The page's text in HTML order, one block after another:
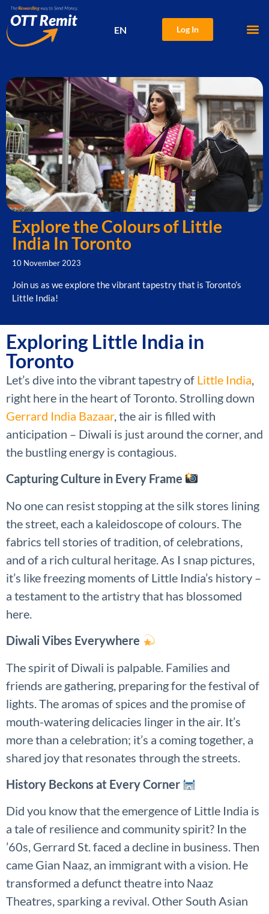
EN
中文 Log In
Explore the Colours of Little
India In Toronto
10 November 2023
Join us as we explore the vibrant tapestry that is Toronto’s
Little India!
Exploring Little India in
Toronto
Let’s dive into the vibrant tapestry of Little India,
right here in the heart of Toronto. Strolling down
Gerrard India Bazaar, the air is filled with
anticipation – Diwali is just around the corner, and
the bustling energy is contagious.
Capturing Culture in Every Frame
No one can resist stopping at the silk stores lining
the street, each a kaleidoscope of colours. The
fabrics tell stories of tradition, of celebrations,
and of a rich cultural heritage. As I snap pictures,
it’s like freezing moments of Little India’s history –
a testament to the artistry that has blossomed
here.
Diwali Vibes Everywhere
The spirit of Diwali is palpable. Families and
friends are gathering, preparing for the festival of
lights. The aromas of spices and the promise of
mouth-watering delicacies linger in the air. It’s
more than a celebration; it’s a coming together, a
shared joy that resonates through the streets.
History Beckons at Every Corner
Did you know that the emergence of Little India is
a tale of resilience and community spirit? In the
’60s, Gerrard St. faced a decline in business. Then
came Gian Naaz, an immigrant with a vision. He
transformed a defunct theatre into Naaz
Theatres, sparking a revival. Other South Asian